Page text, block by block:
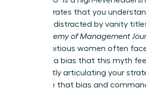
demonstrates that you
won’t be distracted by vanity
Academy of Management
that ambitious women often
penalty,” a bias that this myth
confidently articulating your
neutralize that bias and